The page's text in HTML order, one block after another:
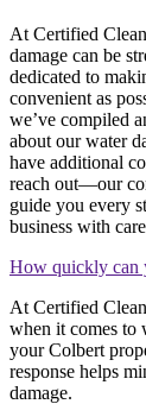
At Certified
damage can be
dedicated to
convenient as
we’ve compiled
about our water
have additional
reach out—our
guide you every
business with
How quickly can
At Certified
when it comes to
your Colbert
response helps
damage.